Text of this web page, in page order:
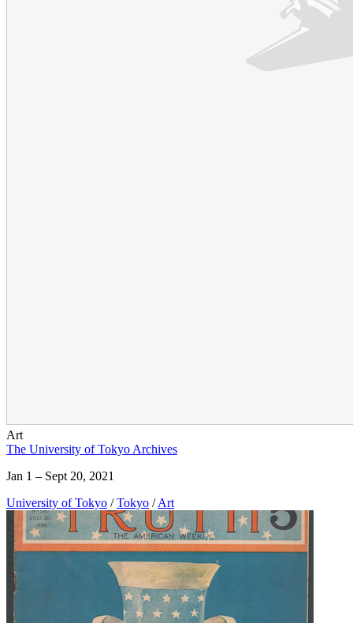
Art
The University of Tokyo Archives
Jan 1 – Sept 20, 2021
University of Tokyo / Tokyo / Art